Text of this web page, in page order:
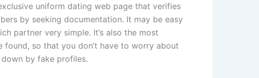
uniform dating web page that verifies
by seeking documentation. It may be easy
partner very simple. It’s also the most
found, so that you don’t have to worry about
by fake profiles.